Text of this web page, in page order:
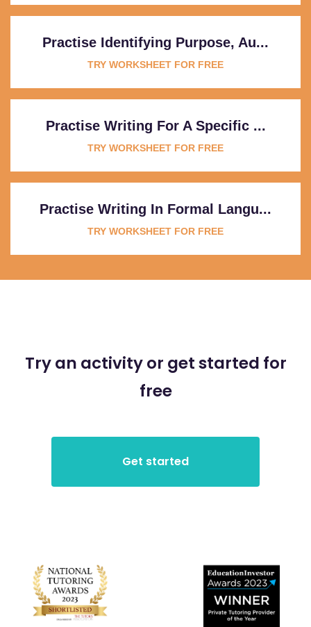
Practise Identifying Purpose, Au...
TRY WORKSHEET FOR FREE
Practise Writing For A Specific ...
TRY WORKSHEET FOR FREE
Practise Writing In Formal Langu...
TRY WORKSHEET FOR FREE
Try an activity or get started for
free